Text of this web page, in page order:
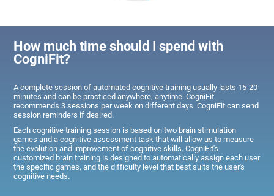
How much time should I spend with
CogniFit?
A complete session of automated cognitive training usually lasts 15-20
minutes and can be practiced anywhere, anytime. CogniFit
recommends 3 sessions per week on different days. CogniFit can send
session reminders if desired.
Each cognitive training session is based on two brain stimulation
games and a cognitive assessment task that will allow us to measure
the evolution and improvement of cognitive skills. CogniFit's
customized brain training is designed to automatically assign each user
the specific games, and the difficulty level that best suits the user's
cognitive needs.